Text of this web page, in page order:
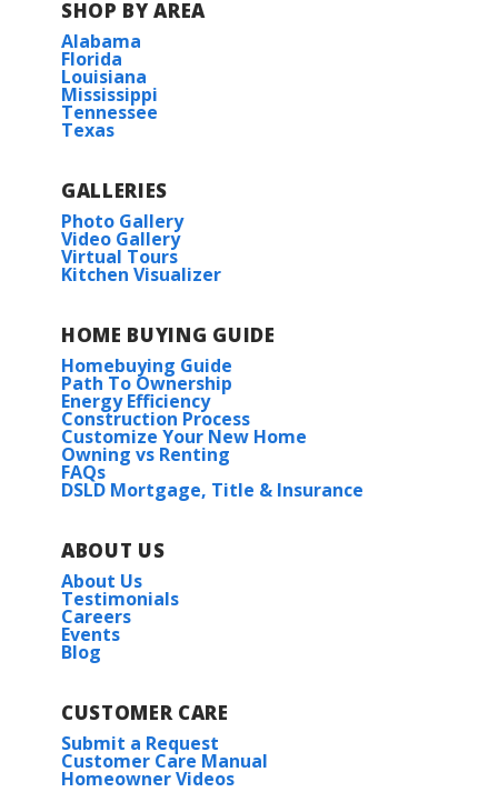
SHOP BY AREA
Alabama
Florida
Louisiana
Mississippi
Tennessee
Texas
GALLERIES
Photo Gallery
Video Gallery
Virtual Tours
Kitchen Visualizer
HOME BUYING GUIDE
Homebuying Guide
Path To Ownership
Energy Efficiency
Construction Process
Customize Your New Home
Owning vs Renting
FAQs
DSLD Mortgage, Title & Insurance
ABOUT US
About Us
Testimonials
Careers
Events
Blog
CUSTOMER CARE
Submit a Request
Customer Care Manual
Homeowner Videos